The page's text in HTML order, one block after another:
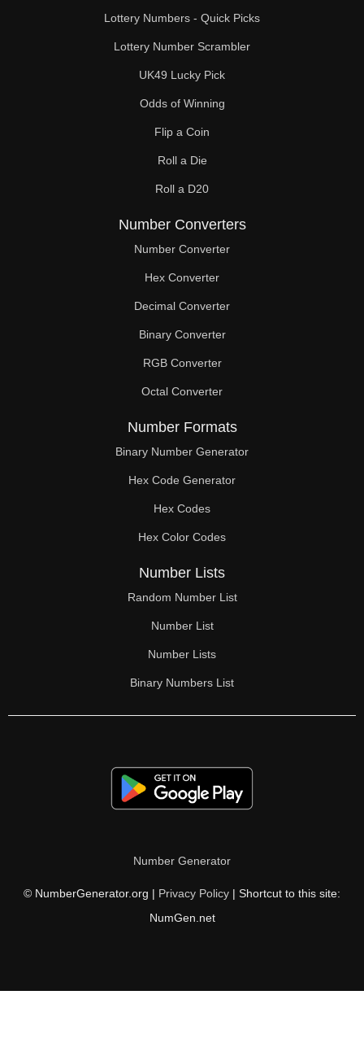
75
76
78
80
81
82
84
86
87
90
92
93
94
96
98
99
100
102
104
108
110
112
114
Lottery Numbers - Quick Picks
Lottery Number Scrambler
UK49 Lucky Pick
Odds of Winning
Flip a Coin
Roll a Die
Roll a D20
Number Converters
Number Converter
Hex Converter
Decimal Converter
Binary Converter
RGB Converter
Octal Converter
Number Formats
Binary Number Generator
Hex Code Generator
Hex Codes
Hex Color Codes
Number Lists
Random Number List
Number List
Number Lists
Binary Numbers List
Number Generator
© NumberGenerator.org | Privacy Policy | Shortcut to this site:
NumGen.net